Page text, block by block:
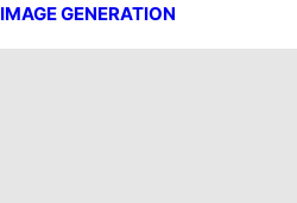
IMAGE GENERATION